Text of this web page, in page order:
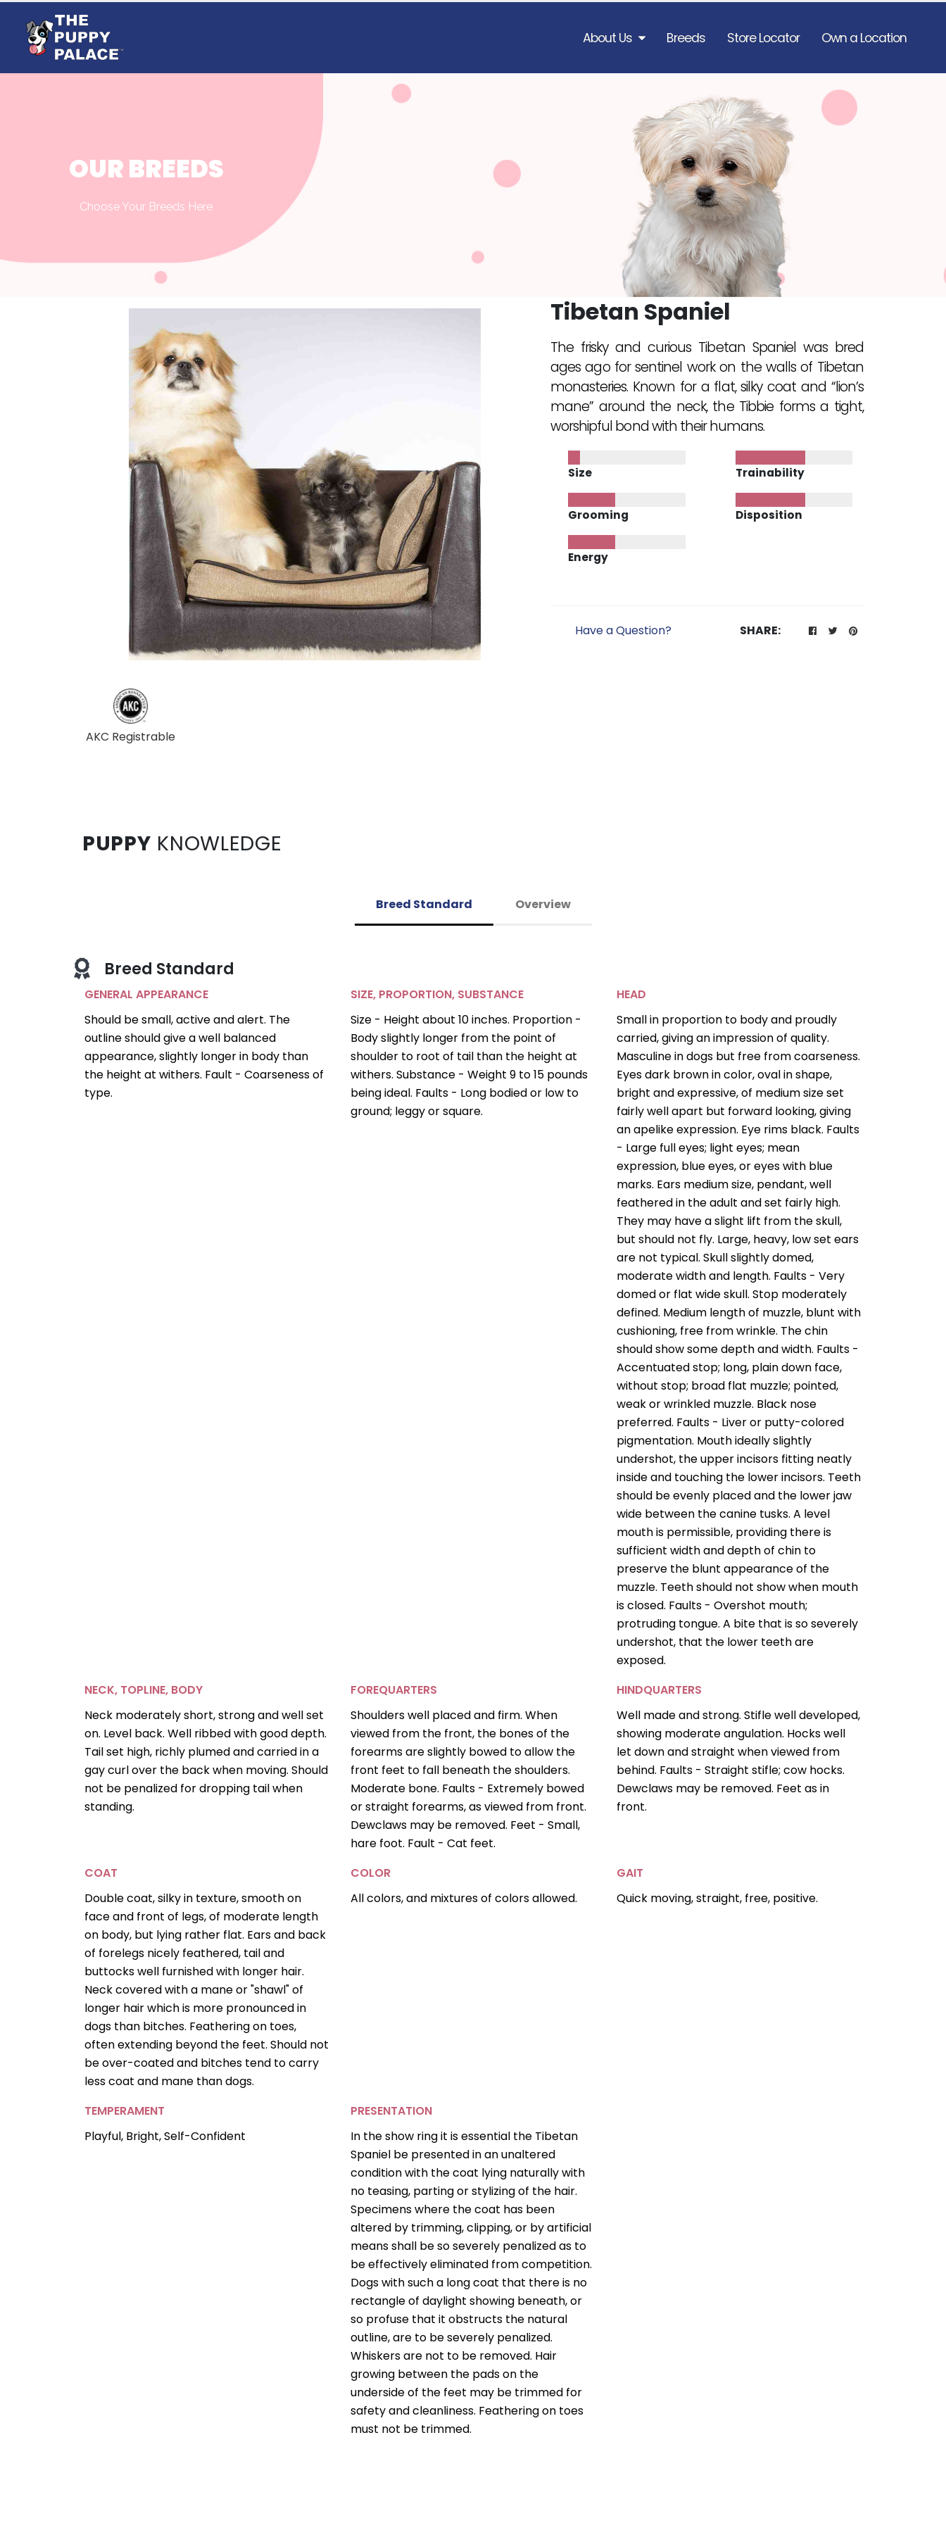
About Us Breeds Store Locator Own a Location
OUR BREEDS
Choose Your Breeds Here
AKC Registrable
Tibetan Spaniel
The frisky and curious Tibetan Spaniel was bred
ages ago for sentinel work on the walls of Tibetan
monasteries. Known for a flat, silky coat and “lion’s
mane” around the neck, the Tibbie forms a tight,
worshipful bond with their humans.
Size
Grooming
Energy
Trainability
Disposition
Have a Question? SHARE:
PUPPY KNOWLEDGE
Breed Standard Overview
Breed Standard
GENERAL APPEARANCE
Should be small, active and alert. The
outline should give a well balanced
appearance, slightly longer in body than
the height at withers. Fault - Coarseness of
type.
SIZE, PROPORTION, SUBSTANCE
Size - Height about 10 inches. Proportion -
Body slightly longer from the point of
shoulder to root of tail than the height at
withers. Substance - Weight 9 to 15 pounds
being ideal. Faults - Long bodied or low to
ground; leggy or square.
HEAD
Small in proportion to body and proudly
carried, giving an impression of quality.
Masculine in dogs but free from coarseness.
Eyes dark brown in color, oval in shape,
bright and expressive, of medium size set
fairly well apart but forward looking, giving
an apelike expression. Eye rims black. Faults
- Large full eyes; light eyes; mean
expression, blue eyes, or eyes with blue
marks. Ears medium size, pendant, well
feathered in the adult and set fairly high.
They may have a slight lift from the skull,
but should not fly. Large, heavy, low set ears
are not typical. Skull slightly domed,
moderate width and length. Faults - Very
domed or flat wide skull. Stop moderately
defined. Medium length of muzzle, blunt with
cushioning, free from wrinkle. The chin
should show some depth and width. Faults -
Accentuated stop; long, plain down face,
without stop; broad flat muzzle; pointed,
weak or wrinkled muzzle. Black nose
preferred. Faults - Liver or putty-colored
pigmentation. Mouth ideally slightly
undershot, the upper incisors fitting neatly
inside and touching the lower incisors. Teeth
should be evenly placed and the lower jaw
wide between the canine tusks. A level
mouth is permissible, providing there is
sufficient width and depth of chin to
preserve the blunt appearance of the
muzzle. Teeth should not show when mouth
is closed. Faults - Overshot mouth;
protruding tongue. A bite that is so severely
undershot, that the lower teeth are
exposed.
NECK, TOPLINE, BODY
Neck moderately short, strong and well set
on. Level back. Well ribbed with good depth.
Tail set high, richly plumed and carried in a
gay curl over the back when moving. Should
not be penalized for dropping tail when
standing.
FOREQUARTERS
Shoulders well placed and firm. When
viewed from the front, the bones of the
forearms are slightly bowed to allow the
front feet to fall beneath the shoulders.
Moderate bone. Faults - Extremely bowed
or straight forearms, as viewed from front.
Dewclaws may be removed. Feet - Small,
hare foot. Fault - Cat feet.
HINDQUARTERS
Well made and strong. Stifle well developed,
showing moderate angulation. Hocks well
let down and straight when viewed from
behind. Faults - Straight stifle; cow hocks.
Dewclaws may be removed. Feet as in
front.
COAT
Double coat, silky in texture, smooth on
face and front of legs, of moderate length
on body, but lying rather flat. Ears and back
of forelegs nicely feathered, tail and
buttocks well furnished with longer hair.
Neck covered with a mane or "shawl" of
longer hair which is more pronounced in
dogs than bitches. Feathering on toes,
often extending beyond the feet. Should not
be over-coated and bitches tend to carry
less coat and mane than dogs.
COLOR
All colors, and mixtures of colors allowed.
GAIT
Quick moving, straight, free, positive.
TEMPERAMENT
Playful, Bright, Self-Confident
PRESENTATION
In the show ring it is essential the Tibetan
Spaniel be presented in an unaltered
condition with the coat lying naturally with
no teasing, parting or stylizing of the hair.
Specimens where the coat has been
altered by trimming, clipping, or by artificial
means shall be so severely penalized as to
be effectively eliminated from competition.
Dogs with such a long coat that there is no
rectangle of daylight showing beneath, or
so profuse that it obstructs the natural
outline, are to be severely penalized.
Whiskers are not to be removed. Hair
growing between the pads on the
underside of the feet may be trimmed for
safety and cleanliness. Feathering on toes
must not be trimmed.